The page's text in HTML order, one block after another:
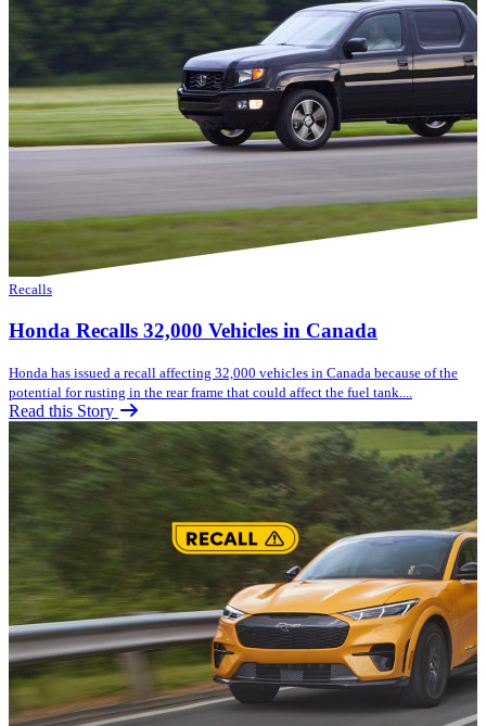
Recalls
Honda Recalls 32,000 Vehicles in Canada
Honda has issued a recall affecting 32,000 vehicles in Canada because of the
potential for rusting in the rear frame that could affect the fuel tank....
Read this Story